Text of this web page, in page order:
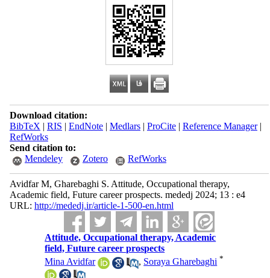
Download citation:
BibTeX | RIS | EndNote| Medlars| ProCite| Reference Manager|
RefWorks
Send citation to:
Mendeley
Zotero RefWorks
Avidfar M, Gharebaghi S. Attitude, Occupational therapy,
Academic field, Future career prospects. mededj 2024; 13 : e4
URL: http://mededj.ir/article-1-500-en.html
Attitude, Occupational therapy, Academic
field, Future career prospects
Mina Avidfar
, Soraya Gharebaghi *